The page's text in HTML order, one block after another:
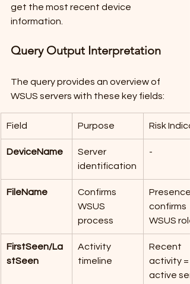
get the most recent device
information.
Query Output Interpretation
The query provides an overview of
WSUS servers with these key fields:
Field Purpose Risk
DeviceName
Server
identification
-
FileName
Confirms
WSUS
process
Presence
confirms
WSUS role
FirstSeen/La
stSeen
Activity
timeline
Recent
activity =
active